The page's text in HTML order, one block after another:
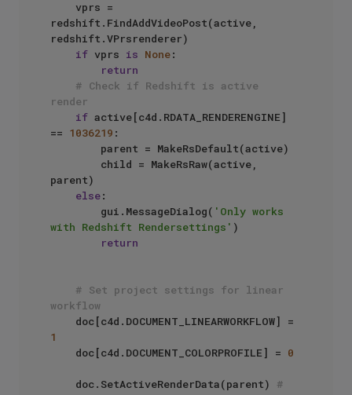
redshift.FindAddVideoPost(active,
redshift.VPrsrenderer)
if vprs is None:
return
# Check if Redshift is active
render
if active[c4d.RDATA_RENDERENGINE]
== 1036219 :
parent)
else:
        gui.MessageDialog(
'Only works
with Redshift Rendersettings' )
return
# Set project settings for linear
workflow
1
    doc[c4d.DOCUMENT_COLORPROFILE] =
0
    doc.SetActiveRenderData(parent)
#